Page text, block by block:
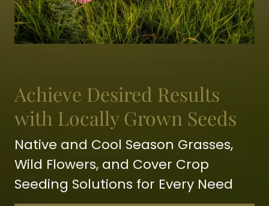
Achieve Desired Results
with Locally Grown Seeds
Native and Cool Season Grasses,
Wild Flowers, and Cover Crop
Seeding Solutions for Every Need